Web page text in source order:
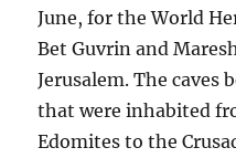
June, for the World
Bet Guvrin and
Jerusalem. The caves
that were inhabited
Edomites to the